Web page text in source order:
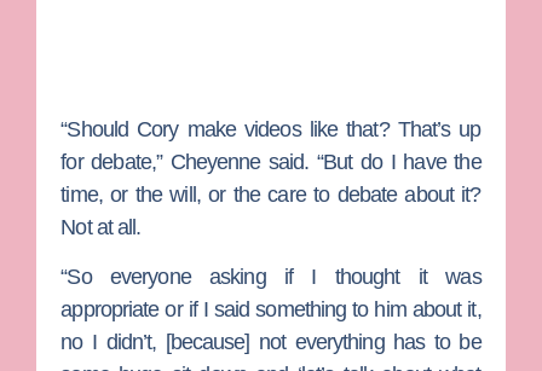
“Should Cory make videos like that? That’s up
for debate,” Cheyenne said. “But do I have the
time, or the will, or the care to debate about it?
Not at all.
“So everyone asking if I thought it was
appropriate or if I said something to him about it,
no I didn’t, [because] not everything has to be